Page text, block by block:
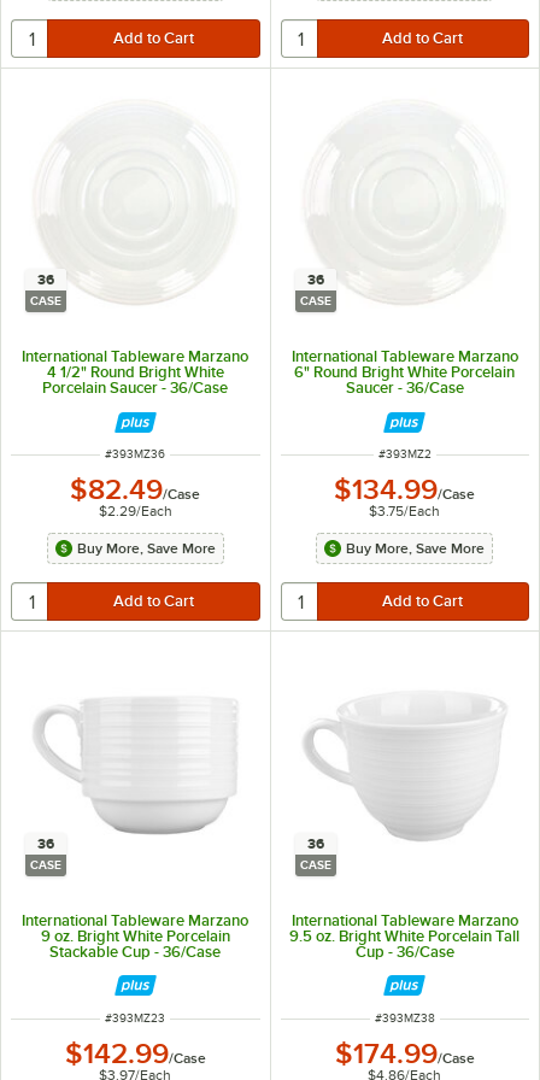
36
CASE
International Tableware Marzano
4 1/2" Round Bright White
Porcelain Saucer - 36/Case
ITEM NUMBER
#393MZ36
$82.49/Case
$2.29/Each
Buy More, Save More
36
CASE
International Tableware Marzano
6" Round Bright White Porcelain
Saucer - 36/Case
ITEM NUMBER
#393MZ2
$134.99/Case
$3.75/Each
Buy More, Save More
36
CASE
International Tableware Marzano
9 oz. Bright White Porcelain
Stackable Cup - 36/Case
ITEM NUMBER
#393MZ23
$142.99/Case
$3.97/Each
36
CASE
International Tableware Marzano
9.5 oz. Bright White Porcelain Tall
Cup - 36/Case
ITEM NUMBER
#393MZ38
$174.99/Case
$4.86/Each